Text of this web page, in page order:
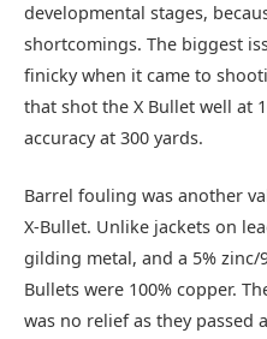
developmental stages,
shortcomings. The biggest
finicky when it came to
that shot the X Bullet well at
accuracy at 300 yards.
Barrel fouling was another
X-Bullet. Unlike jackets on
gilding metal, and a 5% zinc/
Bullets were 100% copper.
was no relief as they passed